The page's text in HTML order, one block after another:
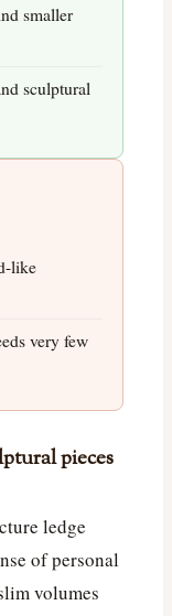
smaller
sculptural
like
very few
pieces
ledge
of personal
volumes